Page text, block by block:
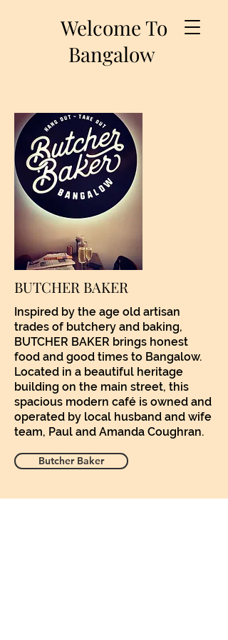
Welcome To
Bangalow
BUTCHER BAKER
Inspired by the age old artisan
trades of butchery and baking,
BUTCHER BAKER brings honest
food and good times to Bangalow.
Located in a beautiful heritage
building on the main street, this
spacious modern café is owned and
operated by local husband and wife
team, Paul and Amanda Coughran.
Butcher Baker